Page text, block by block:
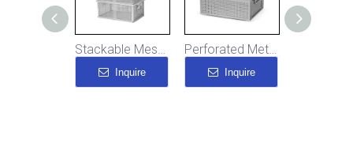
Stackable Mesh Bins Perforated Metal Storage Boxes